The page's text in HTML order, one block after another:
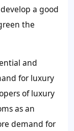
a good
the
and
for luxury
of luxury
as an
demand for